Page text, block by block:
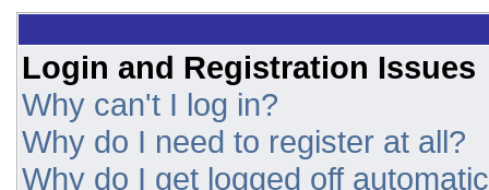
Login and Registration Issues
Why can't I log in?
Why do I need to register at all?
Why do I get logged off